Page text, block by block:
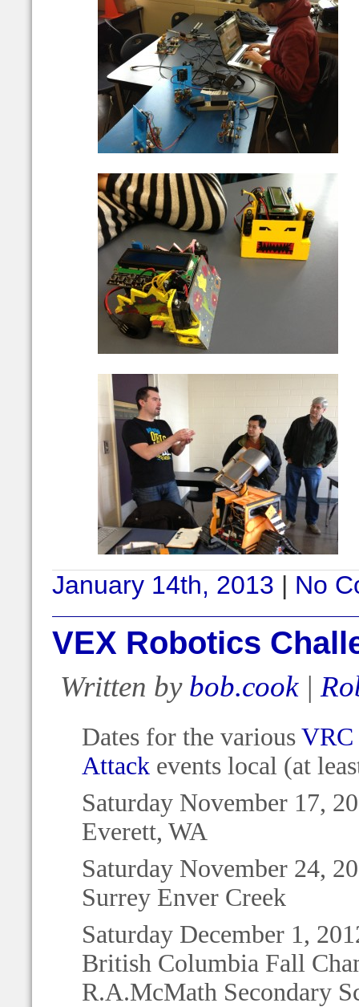
January 14th, 2013 | No
VEX Robotics
Written by bob.cook|
Dates for the various VRC
Attack events local (at
Saturday November 17,
Everett, WA
Saturday November 24,
Surrey Enver Creek
Saturday December 1,
British Columbia Fall
R.A.McMath Secondary